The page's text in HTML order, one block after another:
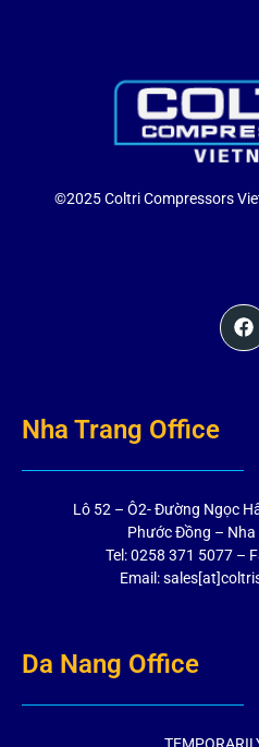
©2025 Coltri Compressors
Nha Trang Office
Lô 52 – Ô2- Đường Ngọc
Phước Đồng – Nha
Tel: 0258 371 5077 –
Email:
Da Nang Office